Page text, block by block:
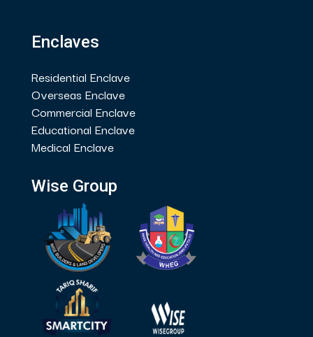
Enclaves
Residential Enclave
Overseas Enclave
Commercial Enclave
Educational Enclave
Medical Enclave
Wise Group